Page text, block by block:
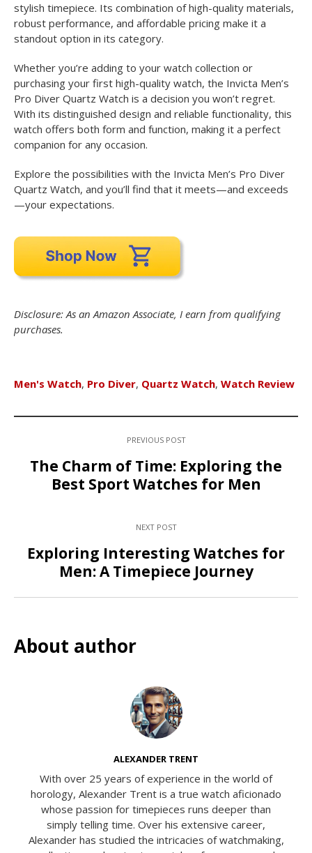
stylish timepiece. Its combination of high-quality materials,
robust performance, and affordable pricing make it a
standout option in its category.
Whether you’re adding to your watch collection or
purchasing your first high-quality watch, the Invicta Men’s
Pro Diver Quartz Watch is a decision you won’t regret.
With its distinguished design and reliable functionality, this
watch offers both form and function, making it a perfect
companion for any occasion.
Explore the possibilities with the Invicta Men’s Pro Diver
Quartz Watch, and you’ll find that it meets—and exceeds
—your expectations.
Disclosure: As an Amazon Associate, I earn from qualifying
purchases.
Men's Watch, Pro Diver, Quartz Watch, Watch Review
PREVIOUS POST
The Charm of Time: Exploring the
Best Sport Watches for Men
NEXT POST
Exploring Interesting Watches for
Men: A Timepiece Journey
About author
ALEXANDER TRENT
With over 25 years of experience in the world of
horology, Alexander Trent is a true watch aficionado
whose passion for timepieces runs deeper than
simply telling time. Over his extensive career,
Alexander has studied the intricacies of watchmaking,